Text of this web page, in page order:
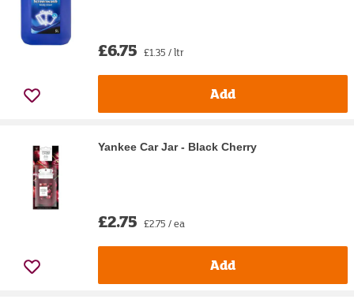
£6.75 £1.35 / ltr
Add
Yankee Car Jar - Black Cherry
£2.75 £2.75 / ea
Add